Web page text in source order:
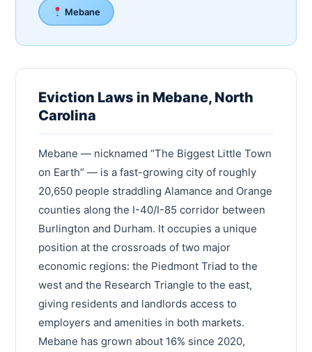
Mebane
Eviction Laws in Mebane, North
Carolina
Mebane — nicknamed “The Biggest Little Town
on Earth” — is a fast-growing city of roughly
20,650 people straddling Alamance and Orange
counties along the I-40/I-85 corridor between
Burlington and Durham. It occupies a unique
position at the crossroads of two major
economic regions: the Piedmont Triad to the
west and the Research Triangle to the east,
giving residents and landlords access to
employers and amenities in both markets.
Mebane has grown about 16% since 2020,